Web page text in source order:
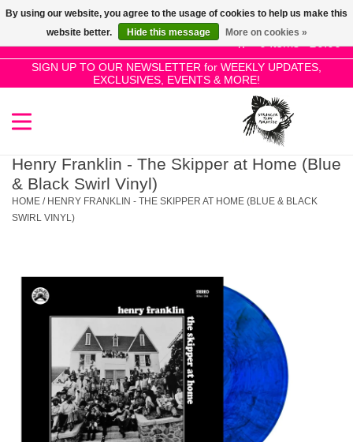
0 Items - £0.00
SIGN UP TO OUR NEWSLETTER for WEEKLY UPDATES,
EXCLUSIVES, EVENTS & MORE!
Use
the
up
and
select
result.
go
the
selected
search
result.
Touch
device
users
SALE!
New Releases
Pre-Orders
Genres
Limited
Dinked
Henry Franklin - The Skipper at Home (Blue
& Black Swirl Vinyl)
HOME / HENRY FRANKLIN - THE SKIPPER AT HOME (BLUE & BLACK
SWIRL VINYL)
By using our website, you agree to the usage of cookies to help us make this
website better.
Hide this message More on cookies »